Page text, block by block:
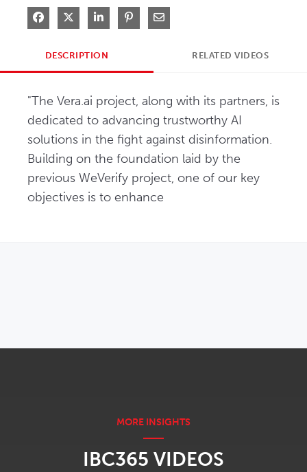
Share on Facebook
Share on XShare on LinkedIn
Pin on Pinterest
Share via Email
DESCRIPTION RELATED VIDEOS
"The Vera.ai project, along with its partners, is
dedicated to advancing trustworthy AI
solutions in the fight against disinformation.
Building on the foundation laid by the
previous WeVerify project, one of our key
objectives is to enhance
IBC365 VIDEOS